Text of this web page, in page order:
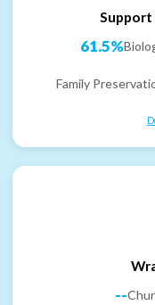
61.5%
Family
--